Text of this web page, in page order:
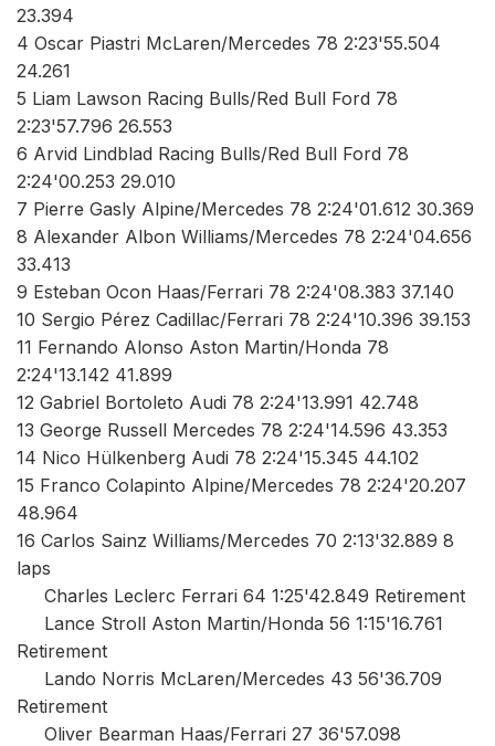
23.394
4 Oscar Piastri McLaren/Mercedes 78 2:23'55.504
24.261
5 Liam Lawson Racing Bulls/Red Bull Ford 78
2:23'57.796 26.553
6 Arvid Lindblad Racing Bulls/Red Bull Ford 78
2:24'00.253 29.010
7 Pierre Gasly Alpine/Mercedes 78 2:24'01.612 30.369
8 Alexander Albon Williams/Mercedes 78 2:24'04.656
33.413
9 Esteban Ocon Haas/Ferrari 78 2:24'08.383 37.140
10 Sergio Pérez Cadillac/Ferrari 78 2:24'10.396 39.153
11 Fernando Alonso Aston Martin/Honda 78
2:24'13.142 41.899
12 Gabriel Bortoleto Audi 78 2:24'13.991 42.748
13 George Russell Mercedes 78 2:24'14.596 43.353
14 Nico Hülkenberg Audi 78 2:24'15.345 44.102
15 Franco Colapinto Alpine/Mercedes 78 2:24'20.207
48.964
16 Carlos Sainz Williams/Mercedes 70 2:13'32.889 8
laps
Charles Leclerc Ferrari 64 1:25'42.849 Retirement
Lance Stroll Aston Martin/Honda 56 1:15'16.761
Retirement
Lando Norris McLaren/Mercedes 43 56'36.709
Retirement
Oliver Bearman Haas/Ferrari 27 36'57.098